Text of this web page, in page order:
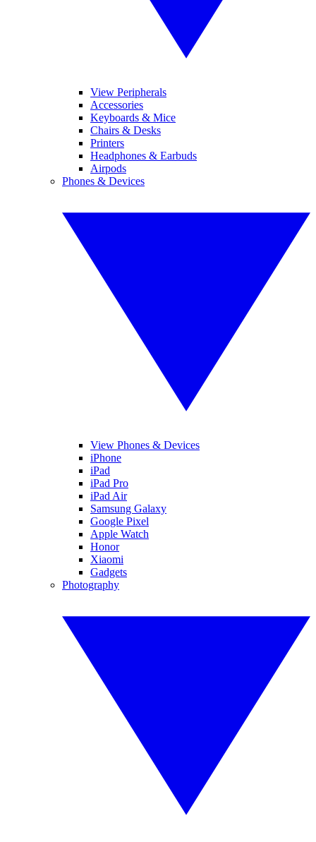
View Peripherals
Accessories
Keyboards & Mice
Chairs & Desks
Printers
Headphones & Earbuds
Airpods
Phones & Devices
View Phones & Devices
iPhone
iPad
iPad Pro
iPad Air
Samsung Galaxy
Google Pixel
Apple Watch
Honor
Xiaomi
Gadgets
Photography